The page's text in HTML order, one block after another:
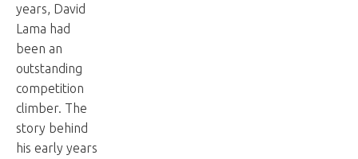
years, David
Lama had
been an
outstanding
competition
climber. The
story behind
his early years